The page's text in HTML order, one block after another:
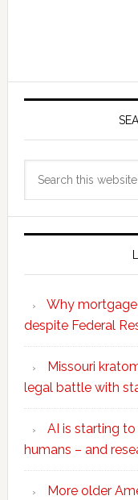
Why
despite Federal
Missouri
legal battle with
AI is starting
humans – and
More older